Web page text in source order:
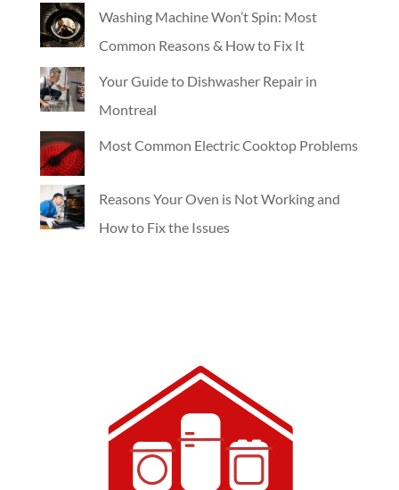
Washing Machine Won’t Spin: Most
Common Reasons & How to Fix It
Your Guide to Dishwasher Repair in
Montreal
Most Common Electric Cooktop Problems
Reasons Your Oven is Not Working and
How to Fix the Issues